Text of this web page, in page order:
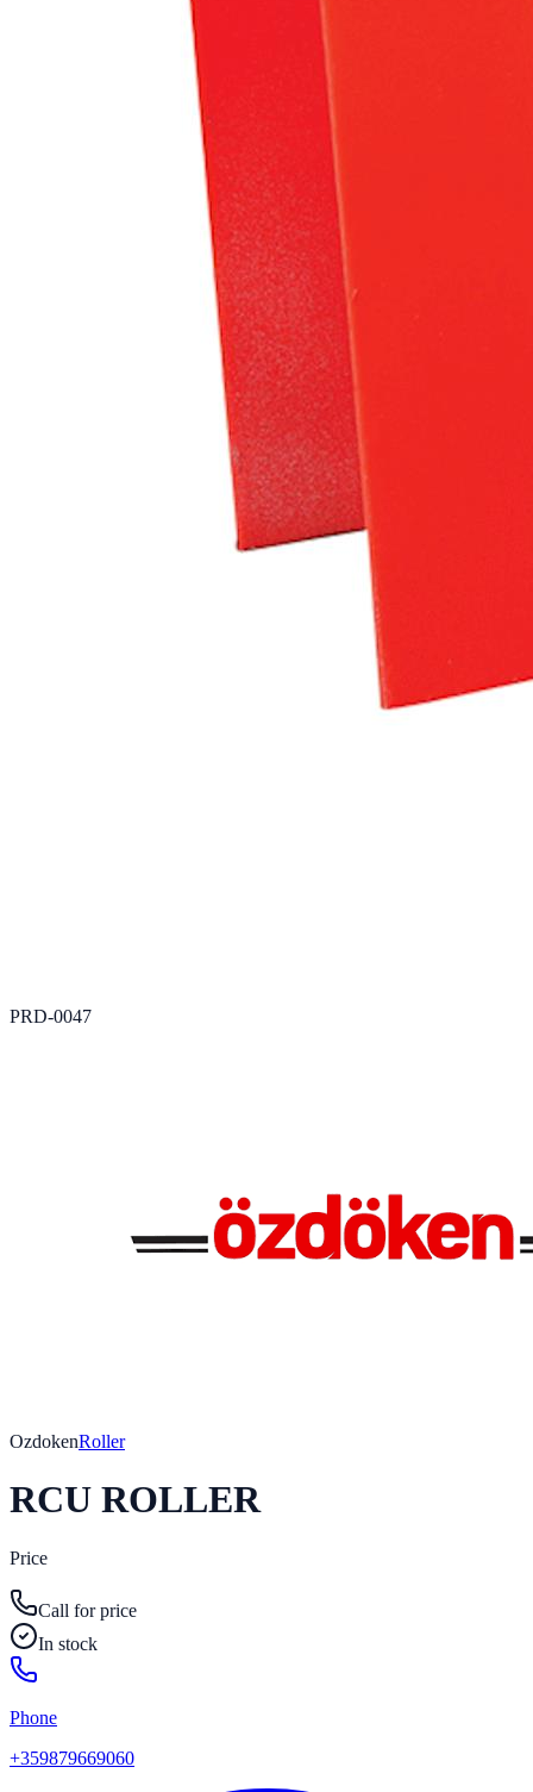
PRD-0047
OzdokenRoller
RCU ROLLER
Price
Call for price
In stock
Phone
+359879669060